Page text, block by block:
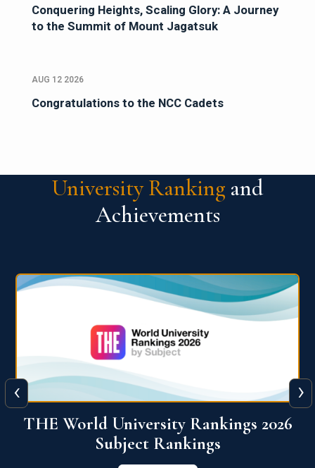
Conquering Heights, Scaling Glory: A Journey
to the Summit of Mount Jagatsuk
AUG 12 2026
Congratulations to the NCC Cadets
University Ranking and
Achievements
QS World University Ranking 2026
View More
‹ ›